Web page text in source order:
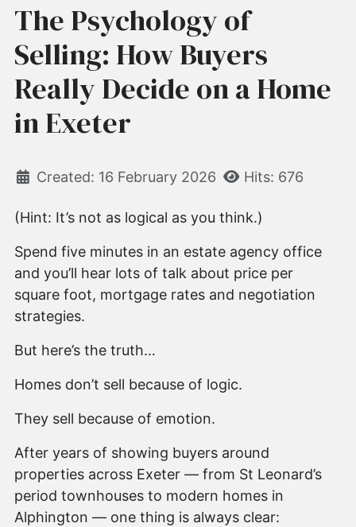
The Psychology of
Selling: How Buyers
Really Decide on a Home
in Exeter
Created: 16 February 2026 Hits: 676
(Hint: It’s not as logical as you think.)
Spend five minutes in an estate agency office
and you’ll hear lots of talk about price per
square foot, mortgage rates and negotiation
strategies.
But here’s the truth…
Homes don’t sell because of logic.
They sell because of emotion.
After years of showing buyers around
properties across Exeter — from St Leonard’s
period townhouses to modern homes in
Alphington — one thing is always clear: